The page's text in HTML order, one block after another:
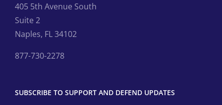
405 5th Avenue South
Suite 2
Naples, FL 34102
877-730-2278
SUBSCRIBE TO SUPPORT AND DEFEND UPDATES